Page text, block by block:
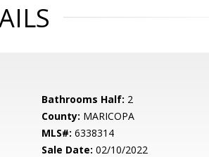
Bathrooms Half: 2
County: MARICOPA
MLS#: 6338314
Sale Date: 02/10/2022